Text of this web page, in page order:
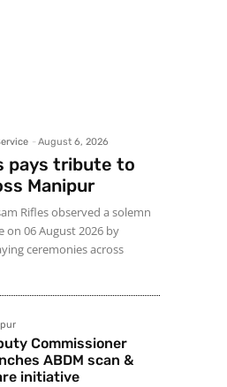
- August 6, 2026
pays tribute to
Manipur
Rifles observed a solemn
on 06 August 2026 by
ceremonies across
Commissioner
ABDM scan &
initiative